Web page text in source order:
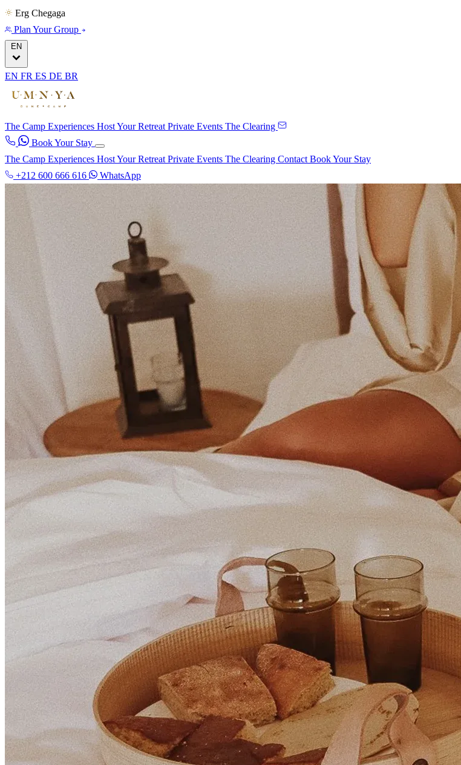
Erg Chegaga
Plan Your Group
EN
EN FR ES DE BR
The Camp Experiences Host Your Retreat Private Events The Clearing
Book Your Stay
The Camp Experiences Host Your Retreat Private Events The Clearing Contact Book Your Stay
+212 600 666 616
WhatsApp